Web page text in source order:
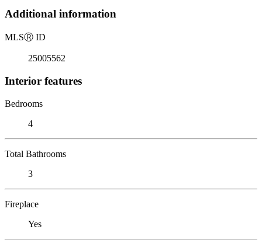
Additional information
MLSⓇ ID
25005562
Interior features
Bedrooms
4
Total Bathrooms
3
Fireplace
Yes